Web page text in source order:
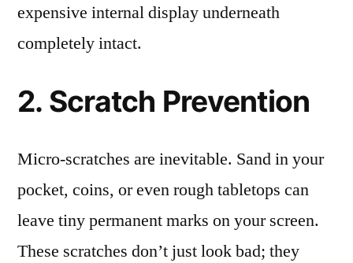
expensive internal display underneath
completely intact.
2. Scratch Prevention
Micro-scratches are inevitable. Sand in your
pocket, coins, or even rough tabletops can
leave tiny permanent marks on your screen.
These scratches don’t just look bad; they